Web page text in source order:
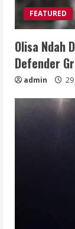
FEATURED
Olisa Ndah
Defender
admin